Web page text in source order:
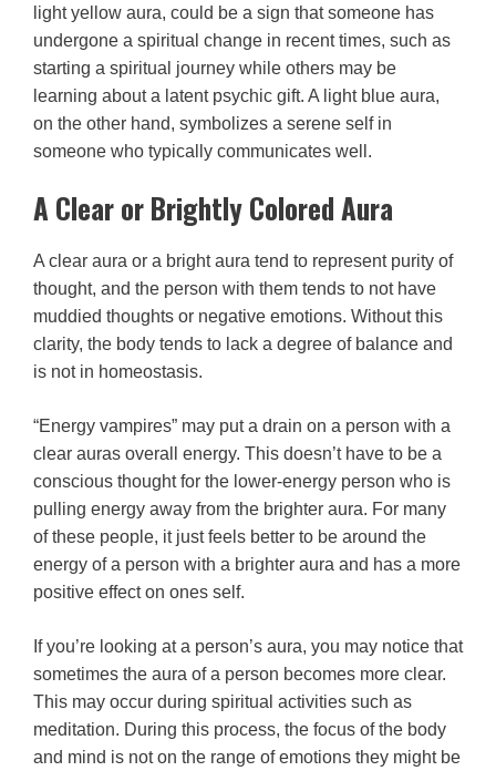
light yellow aura, could be a sign that someone has
undergone a spiritual change in recent times, such as
starting a spiritual journey while others may be
learning about a latent psychic gift. A light blue aura,
on the other hand, symbolizes a serene self in
someone who typically communicates well.
A Clear or Brightly Colored Aura
A clear aura or a bright aura tend to represent purity of
thought, and the person with them tends to not have
muddied thoughts or negative emotions. Without this
clarity, the body tends to lack a degree of balance and
is not in homeostasis.
“Energy vampires” may put a drain on a person with a
clear auras overall energy. This doesn’t have to be a
conscious thought for the lower-energy person who is
pulling energy away from the brighter aura. For many
of these people, it just feels better to be around the
energy of a person with a brighter aura and has a more
positive effect on ones self.
If you’re looking at a person’s aura, you may notice that
sometimes the aura of a person becomes more clear.
This may occur during spiritual activities such as
meditation. During this process, the focus of the body
and mind is not on the range of emotions they might be